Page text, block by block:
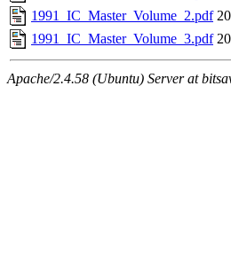
1991_IC_Master_Volume_2.pdf
1991_IC_Master_Volume_3.pdf
Apache/2.4.58 (Ubuntu) Server at